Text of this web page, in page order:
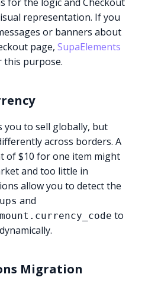
representation. If you
or banners about
page,SupaElements
this purpose.
you to sell globally, but
across borders. A
of $10 for one item might
and too little in
allow you to detect the
and
to
Migration